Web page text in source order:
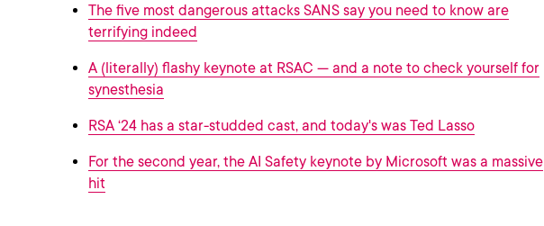
The five most dangerous attacks SANS say you need to know are
terrifying indeed
A (literally) flashy keynote at RSAC --- and a note to check yourself for
synesthesia
RSA ‘24 has a star-studded cast, and today's was Ted Lasso
For the second year, the AI Safety keynote by Microsoft was a massive
hit